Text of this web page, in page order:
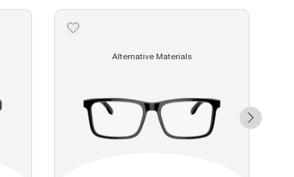
Alternative Materials